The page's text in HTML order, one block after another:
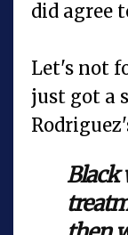
did agree
Let's not
just got a
Black